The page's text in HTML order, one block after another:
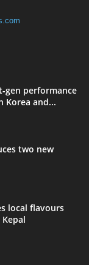
performance
Korea and...
two new
local flavours